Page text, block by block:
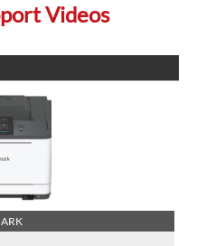
Videos